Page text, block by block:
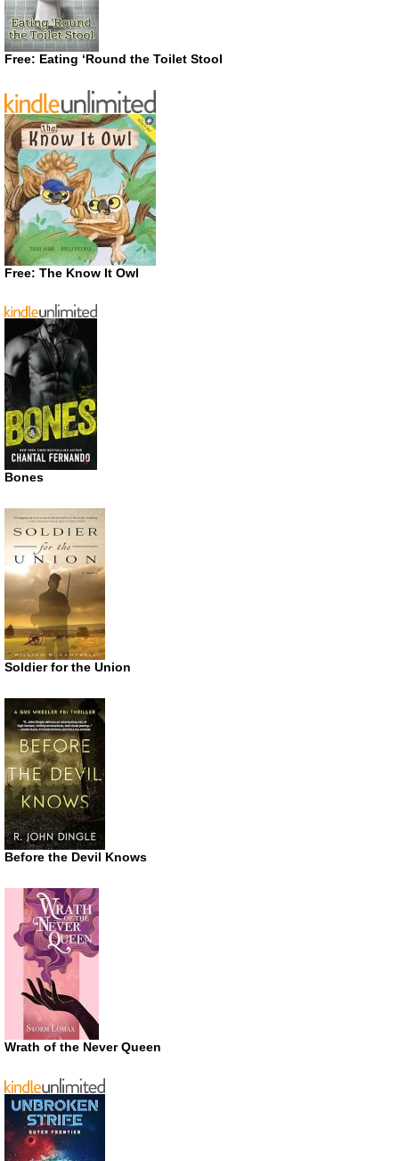
Free: Eating ‘Round the Toilet Stool
Free: The Know It Owl
Bones
Soldier for the Union
Before the Devil Knows
Wrath of the Never Queen